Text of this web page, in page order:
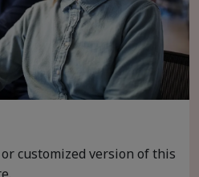
customized version of this